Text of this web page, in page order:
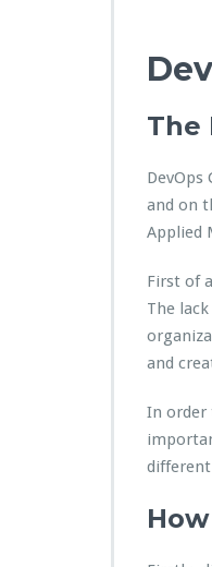
The
and on
Applied
First of
The
and
In order